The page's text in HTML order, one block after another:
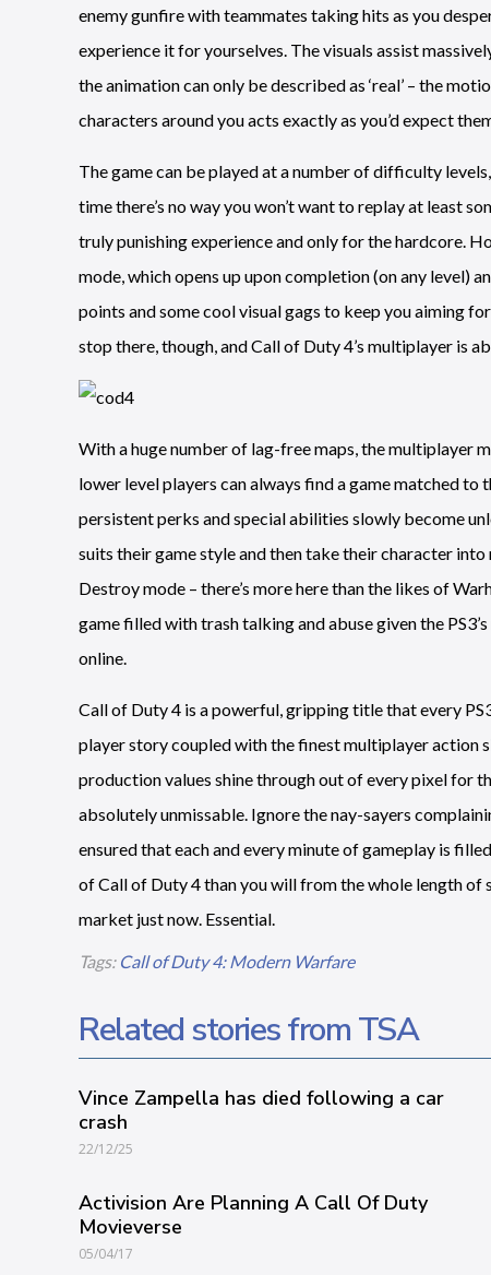
enemy gunfire with teammates taking hits as you
experience it for yourselves. The visuals assist
the animation can only be described as ‘real’ – the
characters around you acts exactly as you’d expect
The game can be played at a number of difficulty
time there’s no way you won’t want to replay at least
truly punishing experience and only for the hardcore.
mode, which opens up upon completion (on any level)
points and some cool visual gags to keep you aiming
stop there, though, and Call of Duty 4’s multiplayer is
With a huge number of lag-free maps, the multiplayer
lower level players can always find a game matched
persistent perks and special abilities slowly become
suits their game style and then take their character
Destroy mode – there’s more here than the likes of
game filled with trash talking and abuse given the
online.
Call of Duty 4 is a powerful, gripping title that every
player story coupled with the finest multiplayer action
production values shine through out of every pixel for
absolutely unmissable. Ignore the nay-sayers
ensured that each and every minute of gameplay is
of Call of Duty 4 than you will from the whole length
market just now. Essential.
Tags: Call of Duty 4: Modern Warfare
Related stories from TSA
Vince Zampella has died following a car
crash
22/12/25
Activision Are Planning A Call Of Duty
Movieverse
05/04/17